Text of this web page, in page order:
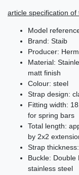
article specification of
Model
Brand: Staib
Producer:
Material:
matt finish
Colour: steel
Strap design:
Fitting width:
for spring bars
Total length:
by 2x2
Strap
Buckle: Double
stainless steel